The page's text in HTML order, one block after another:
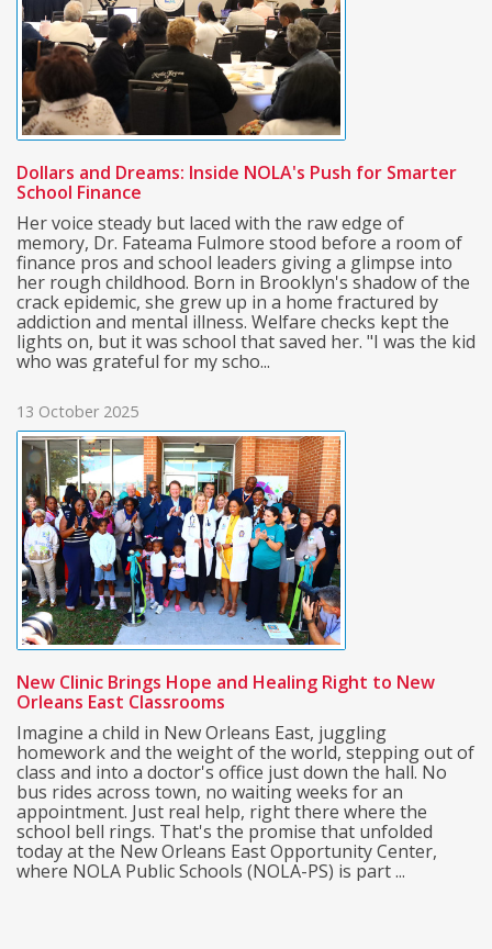
Dollars and Dreams: Inside NOLA's Push for Smarter
School Finance
Her voice steady but laced with the raw edge of
memory, Dr. Fateama Fulmore stood before a room of
finance pros and school leaders giving a glimpse into
her rough childhood. Born in Brooklyn's shadow of the
crack epidemic, she grew up in a home fractured by
addiction and mental illness. Welfare checks kept the
lights on, but it was school that saved her. "I was the kid
who was grateful for my scho...
13 October 2025
New Clinic Brings Hope and Healing Right to New
Orleans East Classrooms
Imagine a child in New Orleans East, juggling
homework and the weight of the world, stepping out of
class and into a doctor's office just down the hall. No
bus rides across town, no waiting weeks for an
appointment. Just real help, right there where the
school bell rings. That's the promise that unfolded
today at the New Orleans East Opportunity Center,
where NOLA Public Schools (NOLA-PS) is part ...